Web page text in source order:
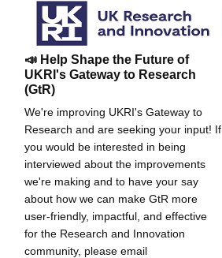
📣 Help Shape the Future of
UKRI's Gateway to Research
(GtR)
We're improving UKRI's Gateway to
Research and are seeking your input! If
you would be interested in being
interviewed about the improvements
we're making and to have your say
about how we can make GtR more
user-friendly, impactful, and effective
for the Research and Innovation
community, please email